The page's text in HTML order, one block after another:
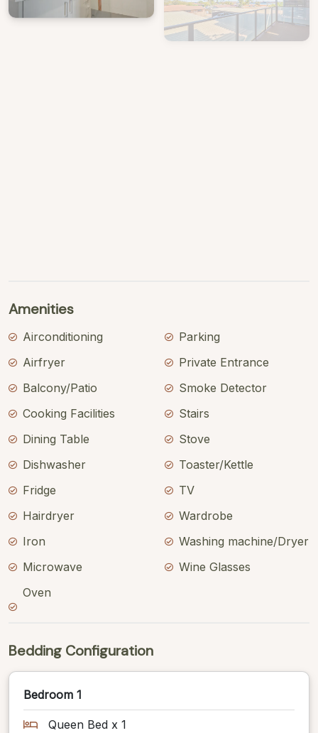
Amenities
Airconditioning
Airfryer
Balcony/Patio
Cooking Facilities
Dining Table
Dishwasher
Fridge
Hairdryer
Iron
Microwave
Oven
Parking
Private Entrance
Smoke Detector
Stairs
Stove
Toaster/Kettle
TV
Wardrobe
Washing machine/Dryer
Wine Glasses
Bedding Configuration
Bedroom 1
Queen Bed x 1